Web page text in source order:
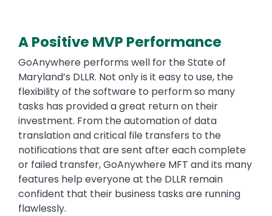
A Positive MVP Performance
GoAnywhere performs well for the State of
Maryland’s DLLR. Not only is it easy to use, the
flexibility of the software to perform so many
tasks has provided a great return on their
investment. From the automation of data
translation and critical file transfers to the
notifications that are sent after each complete
or failed transfer, GoAnywhere MFT and its many
features help everyone at the DLLR remain
confident that their business tasks are running
flawlessly.